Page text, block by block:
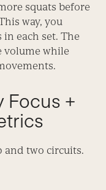
squats before
way, you
each set. The
volume while
Focus +
and two circuits.